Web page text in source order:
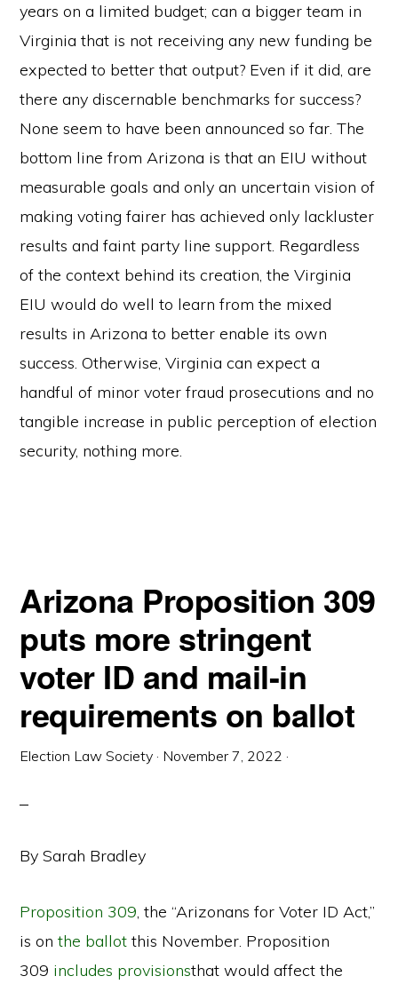
years on a limited budget; can a bigger team in
Virginia that is not receiving any new funding be
expected to better that output? Even if it did, are
there any discernable benchmarks for success?
None seem to have been announced so far. The
bottom line from Arizona is that an EIU without
measurable goals and only an uncertain vision of
making voting fairer has achieved only lackluster
results and faint party line support. Regardless
of the context behind its creation, the Virginia
EIU would do well to learn from the mixed
results in Arizona to better enable its own
success. Otherwise, Virginia can expect a
handful of minor voter fraud prosecutions and no
tangible increase in public perception of election
security, nothing more.
Arizona Proposition 309
puts more stringent
voter ID and mail-in
requirements on ballot
Election Law Society · November 7, 2022 ·
By Sarah Bradley
Proposition 309, the “Arizonans for Voter ID Act,”
is onthe ballot this November. Proposition
309 includes provisionsthat would affect the